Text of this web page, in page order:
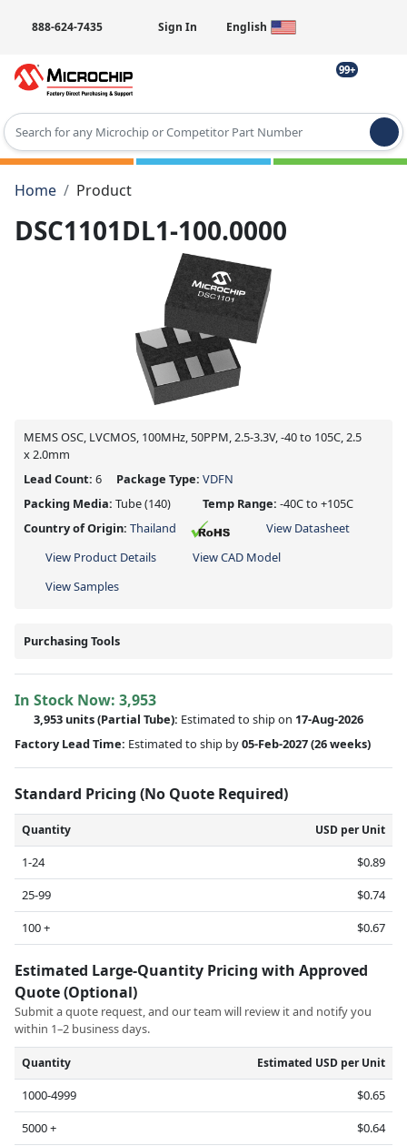
888-624-7435 Sign In English
99+
Type 2 or more characters for results.
Home
Product
DSC1101DL1-100.0000
MEMS OSC, LVCMOS, 100MHz, 50PPM, 2.5-3.3V, -40 to 105C, 2.5
x 2.0mm
Lead Count: 6 Package Type: VDFN
Packing Media: Tube(140) Temp Range: -40C to +105C
Country of Origin: Thailand
View Datasheet
View Product Details
View CAD Model
View Samples
Purchasing Tools
In Stock Now: 3,953
3,953 units(Partial Tube): Estimated to ship on 17-Aug-2026
Factory Lead Time: Estimated to ship by05-Feb-2027(26 weeks)
Standard Pricing (No Quote Required)
Quantity USD per Unit
1-24
$0.89
25-99
$0.74
100 +
$0.67
Estimated Large-Quantity Pricing with Approved
Quote (Optional)
Submit a quote request, and our team will review it and notify you
within 1–2 business days.
Quantity Estimated USD per Unit
1000-4999
$0.65
5000 +
$0.64